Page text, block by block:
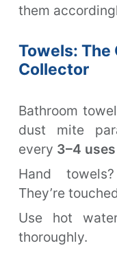
them
Towels: The
Collector
Bathroom
dust mite
every 3–4 uses
Hand
They’re
Use hot
thoroughly.